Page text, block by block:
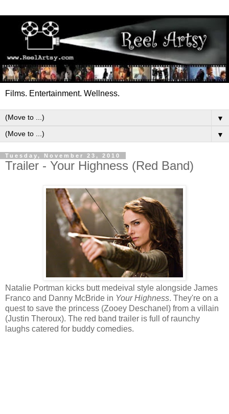
Films. Entertainment. Wellness.
▼
▼
Tuesday, November 23, 2010
Trailer - Your Highness (Red Band)
Natalie Portman kicks butt medeival style alongside James
Franco and Danny McBride in Your Highness. They're on a
quest to save the princess (Zooey Deschanel) from a villain
(Justin Theroux). The red band trailer is full of raunchy
laughs catered for buddy comedies.